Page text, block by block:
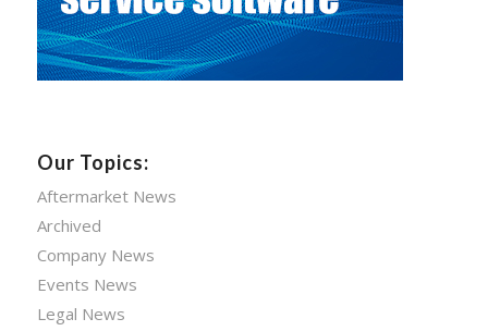
Our Topics:
Aftermarket News
Archived
Company News
Events News
Legal News